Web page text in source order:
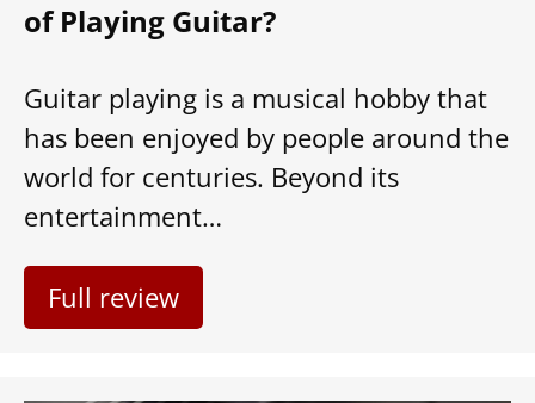
of Playing Guitar?
Guitar playing is a musical hobby that
has been enjoyed by people around the
world for centuries. Beyond its
entertainment…
Full review